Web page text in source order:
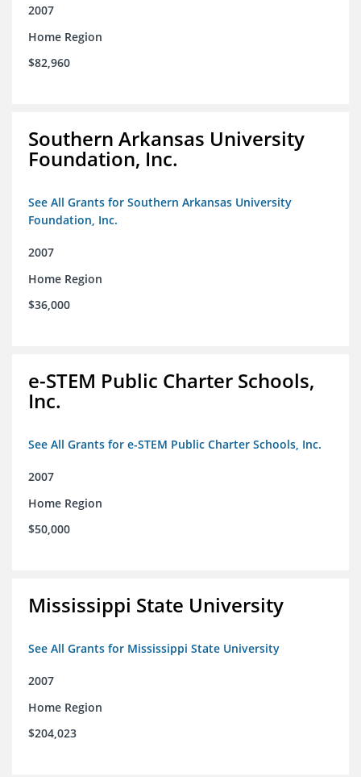
2007
Home Region
$82,960
Southern Arkansas University
Foundation, Inc.
See All Grants for Southern Arkansas University
Foundation, Inc.
2007
Home Region
$36,000
e-STEM Public Charter Schools,
Inc.
See All Grants for e-STEM Public Charter Schools, Inc.
2007
Home Region
$50,000
Mississippi State University
See All Grants for Mississippi State University
2007
Home Region
$204,023